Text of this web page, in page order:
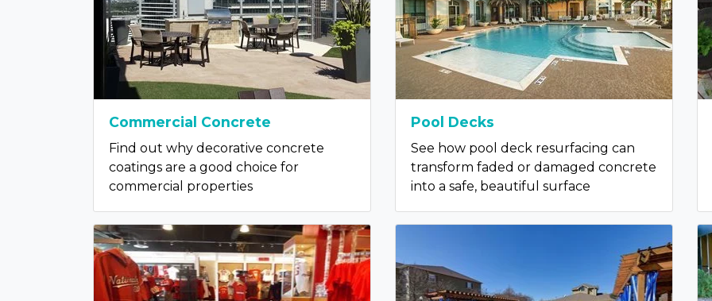
Commercial Concrete
Find out why decorative concrete
coatings are a good choice for
commercial properties
Pool Decks
See how pool deck resurfacing can
transform faded or damaged concrete
into a safe, beautiful surface